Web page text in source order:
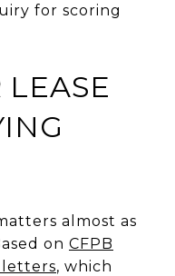
for scoring
LEASE
almost as
on CFPB
letters, which